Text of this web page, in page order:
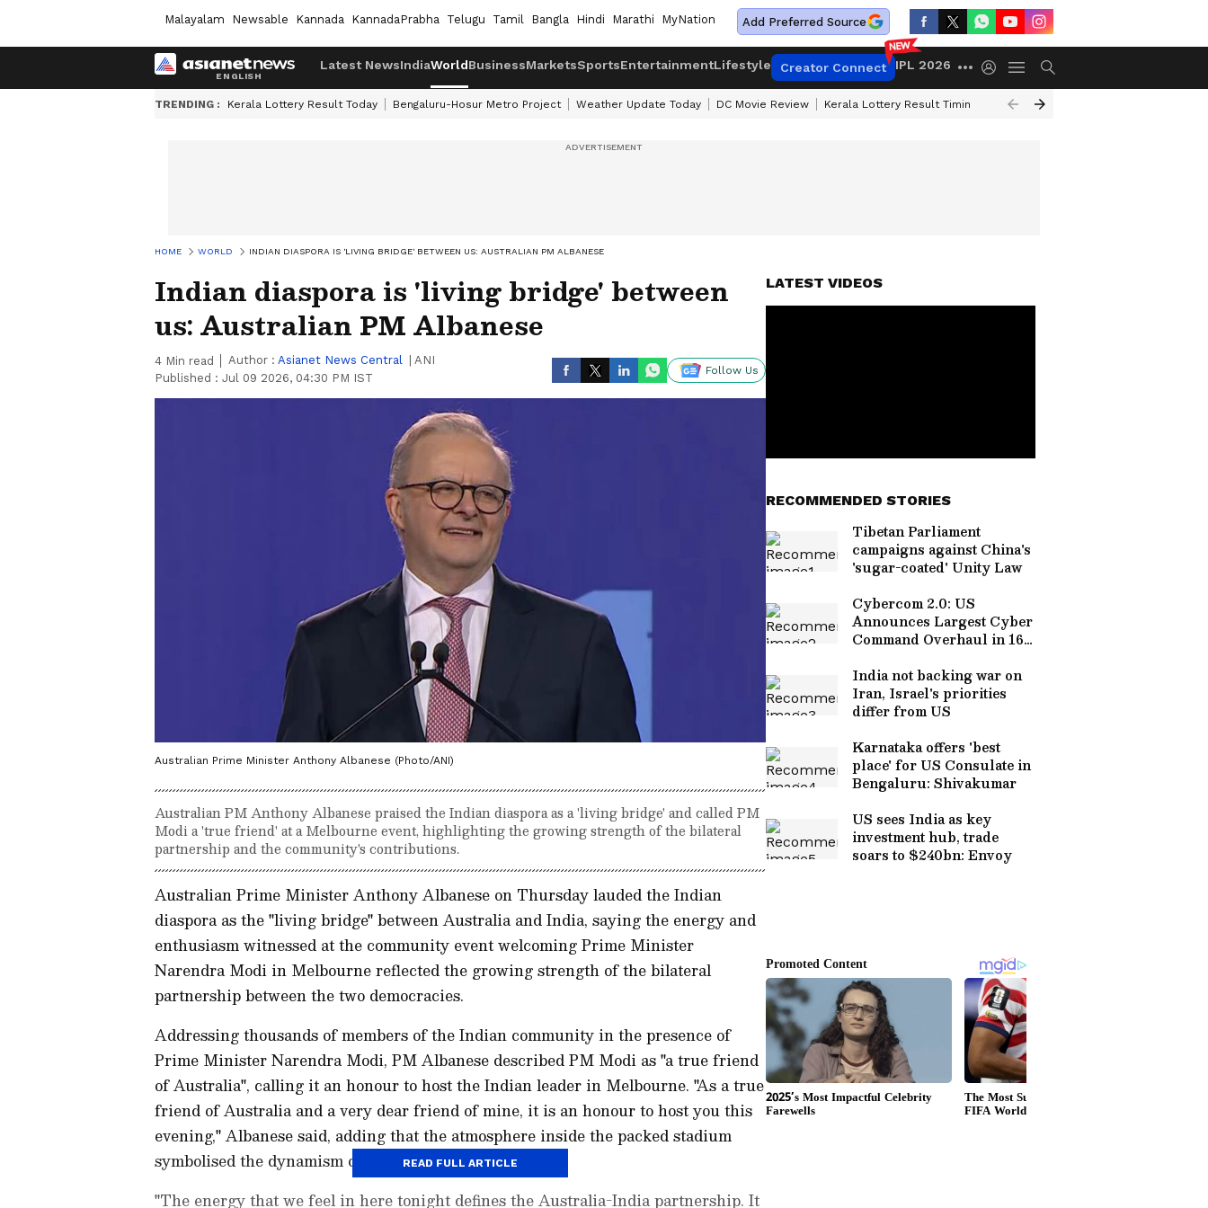
Malayalam Newsable Kannada KannadaPrabha Telugu Tamil Bangla Hindi Marathi MyNation Add Preferred Source
Latest NewsIndiaWorldBusinessMarketsSportsEntertainmentLifestyle Creator Connect IPL 2026
TRENDING : Kerala Lottery Result Today Bengaluru-Hosur Metro Project Weather Update Today DC Movie Review Kerala Lottery Result Timing Today Gold Rates Today
HOME WORLD INDIAN DIASPORA IS 'LIVING BRIDGE' BETWEEN US: AUSTRALIAN PM ALBANESE
Indian diaspora is 'living bridge' between
us: Australian PM Albanese
4 Min read Author : Asianet News Central
ANI
Published : Jul 09 2026, 04:30 PM IST
Follow Us
Australian Prime Minister Anthony Albanese (Photo/ANI)
Australian PM Anthony Albanese praised the Indian diaspora as a 'living bridge' and called PM
Modi a 'true friend' at a Melbourne event, highlighting the growing strength of the bilateral
partnership and the community's contributions.
Australian Prime Minister Anthony Albanese on Thursday lauded the Indian
diaspora as the "living bridge" between Australia and India, saying the energy and
enthusiasm witnessed at the community event welcoming Prime Minister
Narendra Modi in Melbourne reflected the growing strength of the bilateral
partnership between the two democracies.
Addressing thousands of members of the Indian community in the presence of
Prime Minister Narendra Modi, PM Albanese described PM Modi as "a true friend
of Australia", calling it an honour to host the Indian leader in Melbourne. "As a true
friend of Australia and a very dear friend of mine, it is an honour to host you this
evening," Albanese said, adding that the atmosphere inside the packed stadium
symbolised the dynamism of India-Australia ties.
"The energy that we feel in here tonight defines the Australia-India partnership. It
READ FULL ARTICLE
LATEST VIDEOS
RECOMMENDED STORIES
Tibetan Parliament
campaigns against China's
'sugar-coated' Unity Law
Cybercom 2.0: US
Announces Largest Cyber
Command Overhaul in 16
India not backing war on
Iran, Israel's priorities
differ from US
Karnataka offers 'best
place' for US Consulate in
Bengaluru: Shivakumar
US sees India as key
investment hub, trade
soars to $240bn: Envoy